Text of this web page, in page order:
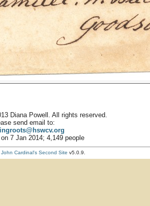
Diana Powell. All rights reserved.
send email to:
7 Jan 2014; 4,149 people
John Cardinal's Second Site v5.0.9.